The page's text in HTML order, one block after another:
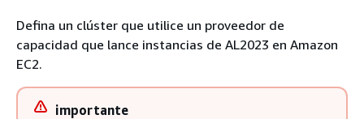
Defina un clúster que utilice un proveedor de
capacidad que lance instancias de AL2023 en Amazon
EC2.
importante